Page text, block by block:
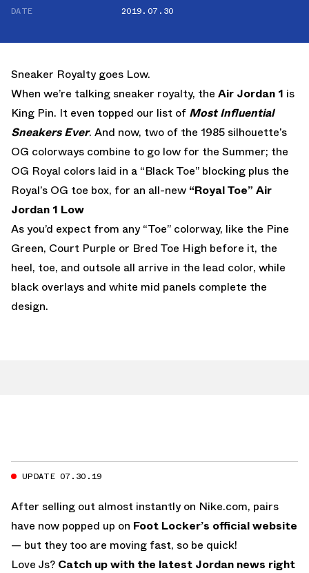
DATE
2019.07.30
Sneaker Royalty goes Low.
When we’re talking sneaker royalty, the Air Jordan 1 is
King Pin. It even topped our list of Most Influential
Sneakers Ever. And now, two of the 1985 silhouette’s
OG colorways combine to go low for the Summer; the
OG Royal colors laid in a “Black Toe” blocking plus the
Royal’s OG toe box, for an all-new “Royal Toe” Air
Jordan 1 Low
As you’d expect from any “Toe” colorway, like the Pine
Green, Court Purple or Bred Toe High before it, the
heel, toe, and outsole all arrive in the lead color, while
black overlays and white mid panels complete the
design.
UPDATE 07.30.19
After selling out almost instantly on Nike.com, pairs
have now popped up on Foot Locker’s official website
— but they too are moving fast, so be quick!
Love Js? Catch up with the latest Jordan news right